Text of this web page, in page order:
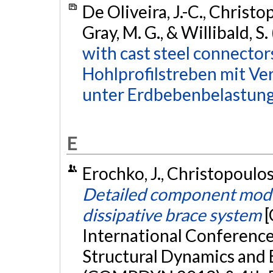
De Oliveira, J.-C.,
Gray, M. G., & Willibald,
with cast steel
Hohlprofilstreben mit
unter
E
Erochko, J.,
Detailed component
dissipative brace system
International
Structural Dynamics